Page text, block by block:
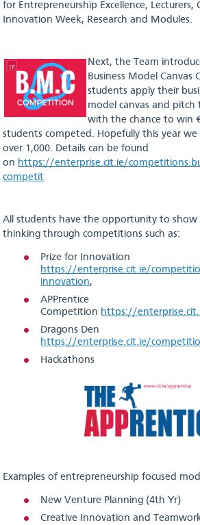
for Entrepreneurship Excellence, Lecturers,
Innovation Week, Research and Modules.
Next, the Team
Business Model
students apply their
model canvas and pitch
with the chance to win
students competed. Hopefully this year we
over 1,000. Details can be found
on https://enterprise.cit.ie/
competit
All students have the opportunity to
thinking through competitions such as:
Prize for Innovation
https://enterprise.cit.ie/
innovation,
APPrentice
Competition https://
Dragons Den
https://enterprise.cit.ie/
Hackathons
Examples of entrepreneurship focused
New Venture Planning (4th Yr)
Creative Innovation and